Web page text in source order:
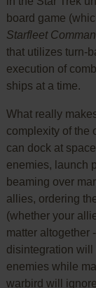
board game
Starfleet
that utilizes turn-
execution of
ships at a time.
What really
complexity of the
can dock at
enemies, launch
beaming over
allies, ordering
(whether your
matter altogether
disintegration will
enemies while
warbird will